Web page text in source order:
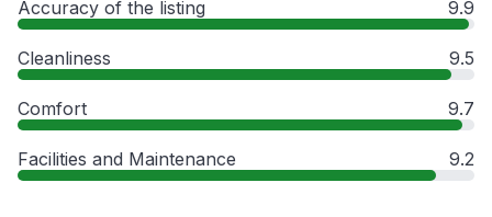
Accuracy of the listing 9.9
Cleanliness 9.5
Comfort 9.7
Facilities and Maintenance 9.2